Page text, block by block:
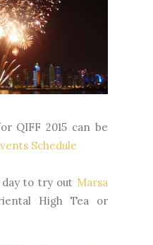
QIFF 2015 can be
Schedule
to try out Marsa
High Tea or